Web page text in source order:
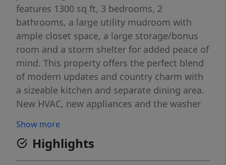
features 1300 sq ft, 3 bedrooms, 2
bathrooms, a large utility mudroom with
ample closet space, a large storage/bonus
room and a storm shelter for added peace of
mind. This property offers the perfect blend
of modern updates and country charm with
a sizeable kitchen and separate dining area.
New HVAC, new appliances and the washer
Maintenance free, new exterior. Back on the
market due to buyer financing falling
through.
Show more
Highlights